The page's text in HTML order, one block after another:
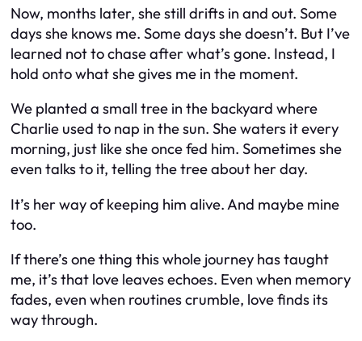
Now, months later, she still drifts in and out. Some
days she knows me. Some days she doesn’t. But I’ve
learned not to chase after what’s gone. Instead, I
hold onto what she gives me in the moment.
We planted a small tree in the backyard where
Charlie used to nap in the sun. She waters it every
morning, just like she once fed him. Sometimes she
even talks to it, telling the tree about her day.
It’s her way of keeping him alive. And maybe mine
too.
If there’s one thing this whole journey has taught
me, it’s that love leaves echoes. Even when memory
fades, even when routines crumble, love finds its
way through.